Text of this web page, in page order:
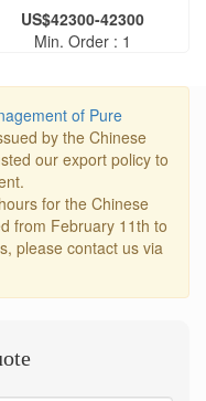
US$42300-42300
Min. Order : 1
of Pure
by the Chinese
our export policy to
for the Chinese
from February 11th to
please contact us via